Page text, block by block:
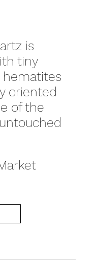
is
tiny
hematites
oriented
of the